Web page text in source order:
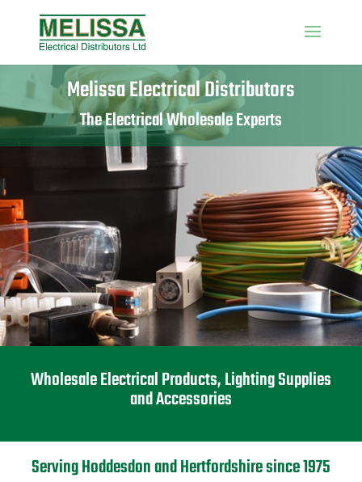
Melissa Electrical Distributors
The Electrical Wholesale Experts
Wholesale Electrical Products, Lighting Supplies
and Accessories
Serving Hoddesdon and Hertfordshire since 1975